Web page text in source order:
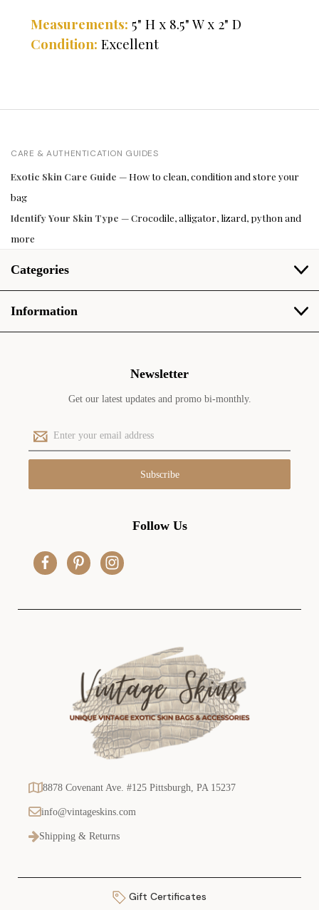
Measurements: 5" H x 8.5" W x 2" D
Condition: Excellent
CARE & AUTHENTICATION GUIDES
Exotic Skin Care Guide — How to clean, condition and store your
bag
Identify Your Skin Type — Crocodile, alligator, lizard, python and
more
Categories
Information
Newsletter
Get our latest updates and promo bi-monthly.
E
m
a
l
Follow Us
8878 Covenant Ave. #125 Pittsburgh, PA 15237
info@vintageskins.com
Shipping & Returns
Gift Certificates